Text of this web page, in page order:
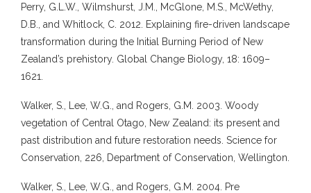
Perry, G.L.W., Wilmshurst, J.M., McGlone, M.S., McWethy,
D.B., and Whitlock, C. 2012. Explaining fire-driven landscape
transformation during the Initial Burning Period of New
Zealand’s prehistory. Global Change Biology, 18: 1609–
1621.
Walker, S., Lee, W.G., and Rogers, G.M. 2003. Woody
vegetation of Central Otago, New Zealand: its present and
past distribution and future restoration needs. Science for
Conservation, 226, Department of Conservation, Wellington.
Walker, S., Lee, W.G., and Rogers, G.M. 2004. Pre